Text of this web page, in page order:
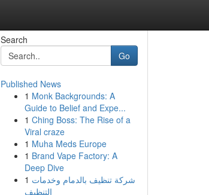
Search
Go
Published News
1 Monk Backgrounds: A
Guide to Belief and Expe...
1 Ching Boss: The Rise of a
Viral craze
1 Muha Meds Europe
1 Brand Vape Factory: A
Deep Dive
1 شركة تنظيف بالدمام وخدمات
التنظيف